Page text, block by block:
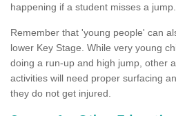
happening if a student misses a jump.
Remember that 'young people' can
lower Key Stage. While very young
doing a run-up and high jump, other
activities will need proper surfacing
they do not get injured.